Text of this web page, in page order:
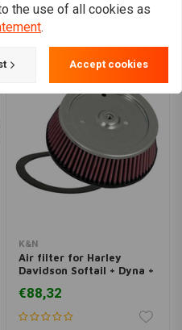
K&N
Air filter for Harley
Davidson Softail + Dyna +
€88,32
the use of all cookies as
.
Accept cookies